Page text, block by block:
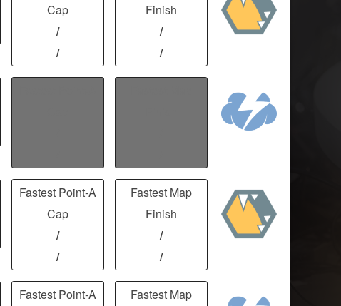
Cap
/
/
Finish
/
/
Fastest Point-A
Cap
/
/
Fastest Map
Finish
/
/
Fastest Point-A
Fastest Map